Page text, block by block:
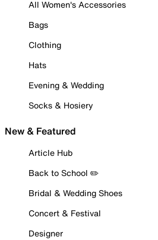
All Women's Accessories
Bags
Clothing
Hats
Evening & Wedding
Socks & Hosiery
New & Featured
Article Hub
Back to School ✏️
Bridal & Wedding Shoes
Concert & Festival
Designer